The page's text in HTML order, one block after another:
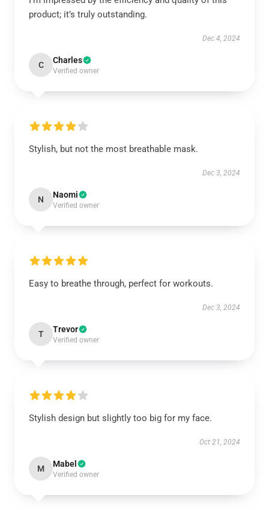
product; it’s truly outstanding.
Dec 4, 2024
C Charles
Verified owner
Stylish, but not the most breathable mask.
Dec 3, 2024
N Naomi
Verified owner
Easy to breathe through, perfect for workouts.
Dec 3, 2024
T Trevor
Verified owner
Stylish design but slightly too big for my face.
Oct 21, 2024
M Mabel
Verified owner